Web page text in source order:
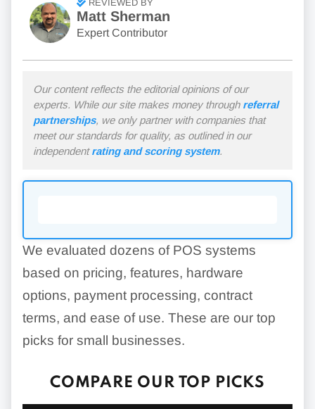
REVIEWED BY
Matt Sherman
Expert Contributor
Our content reflects the editorial opinions of our
experts. While our site makes money through referral
partnerships, we only partner with companies that
meet our standards for quality, as outlined in our
independentrating and scoring system.
We evaluated dozens of POS systems
based on pricing, features, hardware
options, payment processing, contract
terms, and ease of use. These are our top
picks for small businesses.
COMPARE OUR TOP PICKS